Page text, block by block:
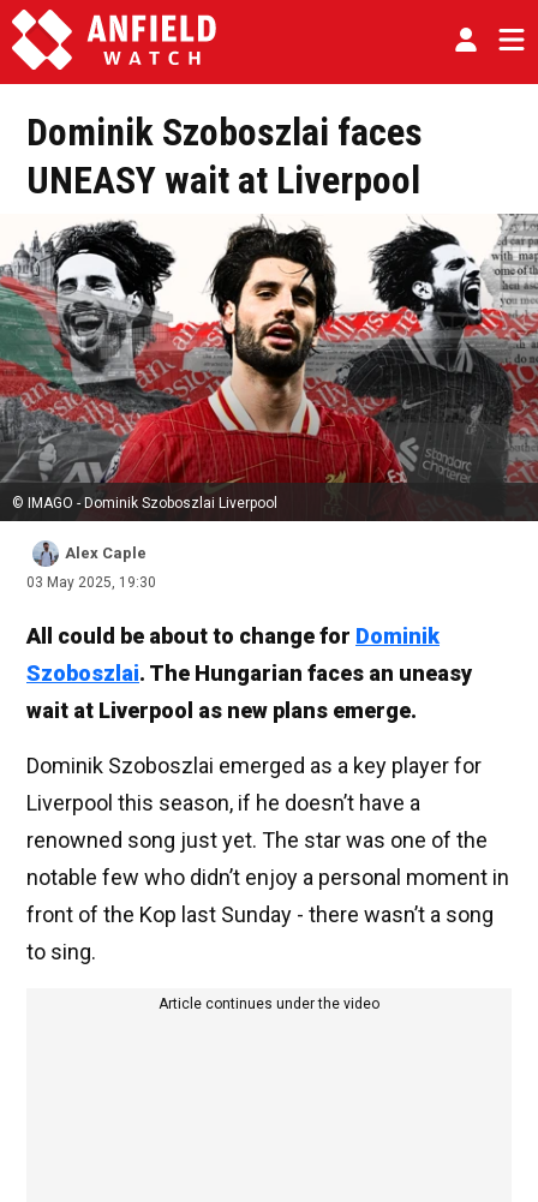
Dominik Szoboszlai faces
UNEASY wait at Liverpool
© IMAGO - Dominik Szoboszlai Liverpool
Alex Caple
03 May 2025, 19:30
All could be about to change for Dominik
Szoboszlai. The Hungarian faces an uneasy
wait at Liverpool as new plans emerge.
Dominik Szoboszlai emerged as a key player for
Liverpool this season, if he doesn’t have a
renowned song just yet. The star was one of the
notable few who didn’t enjoy a personal moment in
front of the Kop last Sunday - there wasn’t a song
to sing.
Article continues under the video